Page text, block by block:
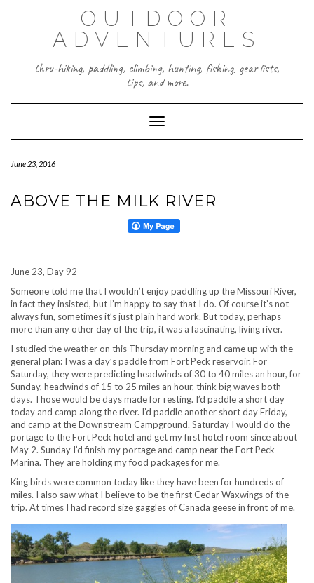
OUTDOOR
ADVENTURES
thru-hiking, paddling, climbing, hunting, fishing, gear lists,
tips, and more.
Toggle Navigation
June 23, 2016
ABOVE THE MILK RIVER
June 23, Day 92
Someone told me that I wouldn’t enjoy paddling up the Missouri River,
in fact they insisted, but I’m happy to say that I do. Of course it’s not
always fun, sometimes it’s just plain hard work. But today, perhaps
more than any other day of the trip, it was a fascinating, living river.
I studied the weather on this Thursday morning and came up with the
general plan: I was a day’s paddle from Fort Peck reservoir. For
Saturday, they were predicting headwinds of 30 to 40 miles an hour, for
Sunday, headwinds of 15 to 25 miles an hour, think big waves both
days. Those would be days made for resting. I’d paddle a short day
today and camp along the river. I’d paddle another short day Friday,
and camp at the Downstream Campground. Saturday I would do the
portage to the Fort Peck hotel and get my first hotel room since about
May 2. Sunday I’d finish my portage and camp near the Fort Peck
Marina. They are holding my food packages for me.
King birds were common today like they have been for hundreds of
miles. I also saw what I believe to be the first Cedar Waxwings of the
trip. At times I had record size gaggles of Canada geese in front of me.